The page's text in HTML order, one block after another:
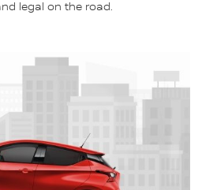
legal on the road.